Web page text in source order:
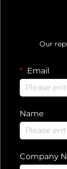
Our
Email
Name
Company